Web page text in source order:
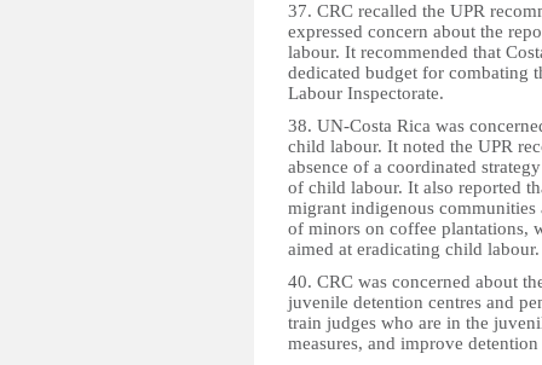
37. CRC recalled the UPR
expressed concern about the
labour. It recommended that
dedicated budget for combating
Labour Inspectorate.
38. UN-Costa Rica was
child labour. It noted the UPR
absence of a coordinated
of child labour. It also reported
migrant indigenous
of minors on coffee plantations,
aimed at eradicating child labour.
40. CRC was concerned about
juvenile detention centres and
train judges who are in the
measures, and improve